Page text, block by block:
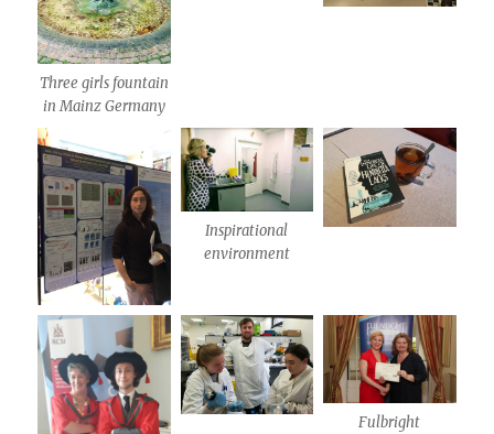
Three girls fountain
in Mainz Germany
Inspirational
environment
Fulbright